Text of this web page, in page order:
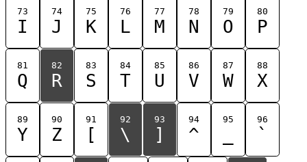
73
I
74
J
75
K
76
L
77
M
78
N
79
O
80
P
81
Q
82
R
83
S
84
T
85
U
86
V
87
W
88
X
89
Y
90
Z
91
[
92
\
93
]
94
^
95 96
`